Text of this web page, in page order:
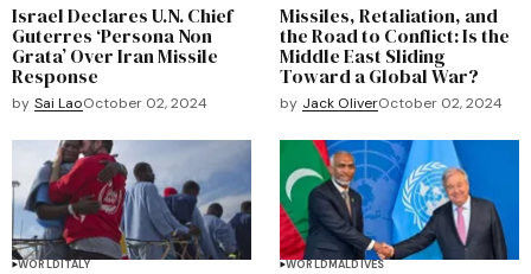
Israel Declares U.N. Chief
Guterres ‘Persona Non
Grata’ Over Iran Missile
Response
by Sai LaoOctober 02, 2024
Missiles, Retaliation, and
the Road to Conflict: Is the
Middle East Sliding
Toward a Global War?
by Jack OliverOctober 02, 2024
WORLDITALY WORLDMALDIVES